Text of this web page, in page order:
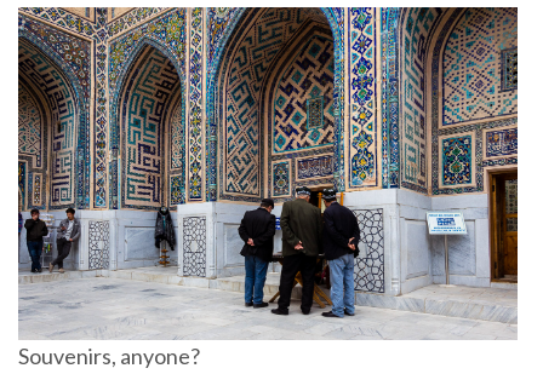
Souvenirs, anyone?